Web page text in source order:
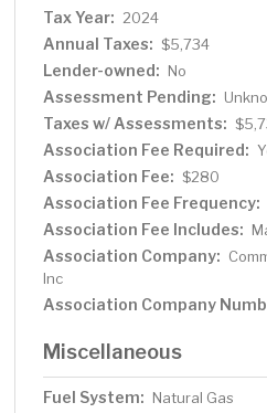
Tax Year: 2024
Annual Taxes: $5,734
Lender-owned: No
Assessment Pending:
Taxes w/ Assessments:
Association Fee Required:
Association Fee: $280
Association Fee Frequency:
Association Fee Includes:
Association Company:
Inc
Association Company
Miscellaneous
Fuel System: Natural Gas